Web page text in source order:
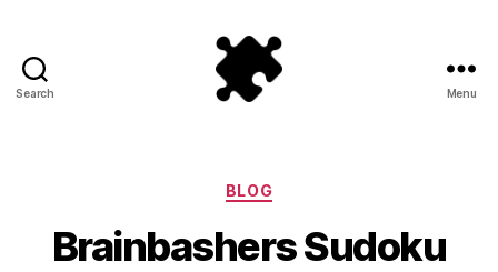
Search Menu
Categories
BLOG
Brainbashers Sudoku